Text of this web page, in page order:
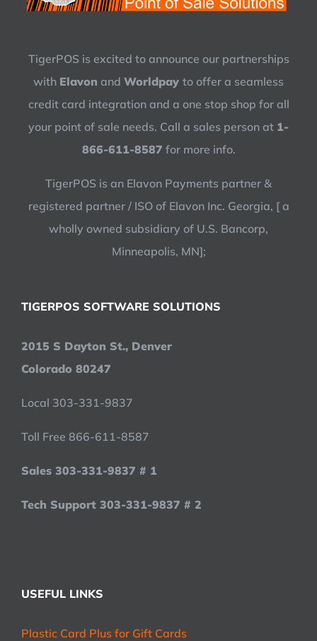
TigerPOS is excited to announce our partnerships
with Elavon and Worldpay to offer a seamless
credit card integration and a one stop shop for all
your point of sale needs. Call a sales person at 1-
866-611-8587 for more info.
TigerPOS is an Elavon Payments partner &
registered partner / ISO of Elavon Inc. Georgia, [ a
wholly owned subsidiary of U.S. Bancorp,
Minneapolis, MN];
TIGERPOS SOFTWARE SOLUTIONS
2015 S Dayton St., Denver
Colorado 80247
Local 303-331-9837
Toll Free 866-611-8587
Sales 303-331-9837 # 1
Tech Support 303-331-9837 # 2
USEFUL LINKS
Plastic Card Plus for Gift Cards